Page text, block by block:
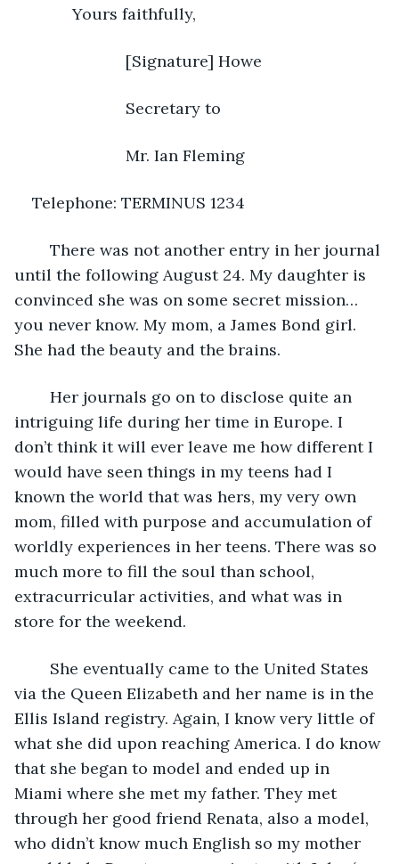
Yours faithfully,
[Signature] Howe
Secretary to
Mr. Ian Fleming
Telephone: TERMINUS 1234
There was not another entry in her journal
until the following August 24. My daughter is
convinced she was on some secret mission…
you never know. My mom, a James Bond girl.
She had the beauty and the brains.
Her journals go on to disclose quite an
intriguing life during her time in Europe. I
don’t think it will ever leave me how different I
would have seen things in my teens had I
known the world that was hers, my very own
mom, filled with purpose and accumulation of
worldly experiences in her teens. There was so
much more to fill the soul than school,
extracurricular activities, and what was in
store for the weekend.
She eventually came to the United States
via the Queen Elizabeth and her name is in the
Ellis Island registry. Again, I know very little of
what she did upon reaching America. I do know
that she began to model and ended up in
Miami where she met my father. They met
through her good friend Renata, also a model,
who didn’t know much English so my mother